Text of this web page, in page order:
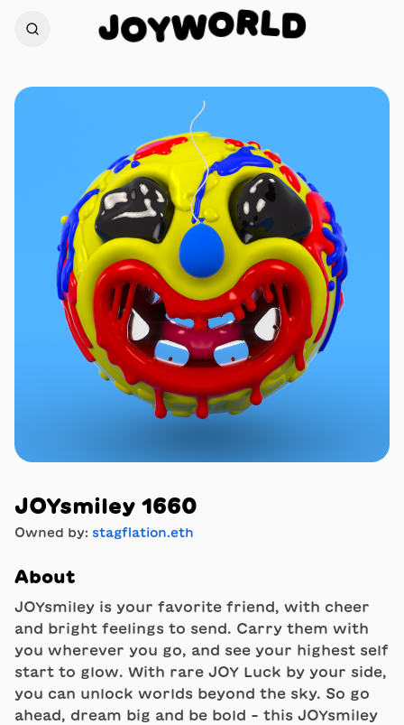
JOYWORLD
JOYsmiley 1660
Owned by: stagflation.eth
About
JOYsmiley is your favorite friend, with cheer
and bright feelings to send. Carry them with
you wherever you go, and see your highest self
start to glow. With rare JOY Luck by your side,
you can unlock worlds beyond the sky. So go
ahead, dream big and be bold - this JOYsmiley